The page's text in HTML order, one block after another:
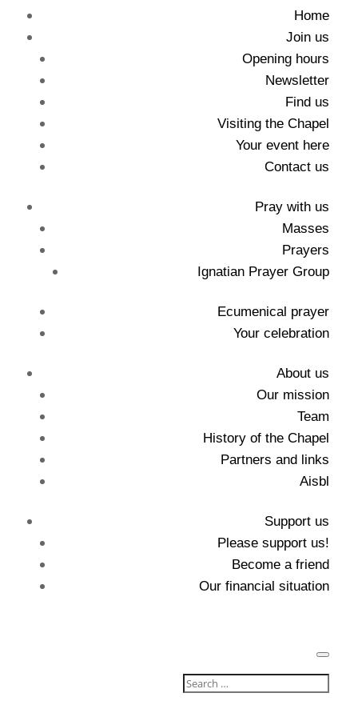
Home
Join us
Opening hours
Newsletter
Find us
Visiting the Chapel
Your event here
Contact us
Pray with us
Masses
Prayers
Ignatian Prayer Group
Ecumenical prayer
Your celebration
About us
Our mission
Team
History of the Chapel
Partners and links
Aisbl
Support us
Please support us!
Become a friend
Our financial situation